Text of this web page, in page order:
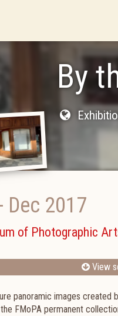
By
Dec 2017
of Photographic
View
panoramic images created
FMoPA permanent